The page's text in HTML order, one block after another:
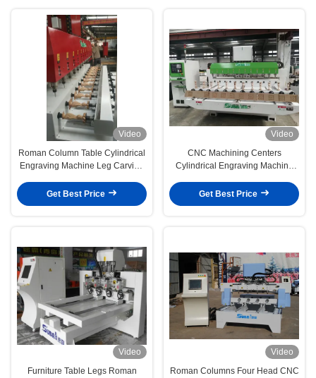
Video
Roman Column Table Cylindrical
Engraving Machine Leg Carving
Get Best Price
Video
CNC Machining Centers
Cylindrical Engraving Machine
Get Best Price
Video
Furniture Table Legs Roman
Video
Roman Columns Four Head CNC